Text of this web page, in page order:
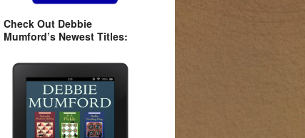
Check Out Debbie
Mumford’s Newest Titles: